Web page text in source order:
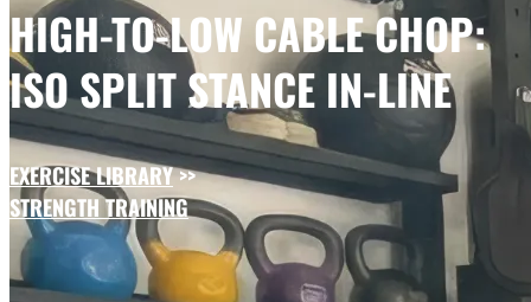
HIGH-TO-LOW CABLE CHOP:
ISO SPLIT STANCE IN-LINE
EXERCISE LIBRARY>>
STRENGTH TRAINING